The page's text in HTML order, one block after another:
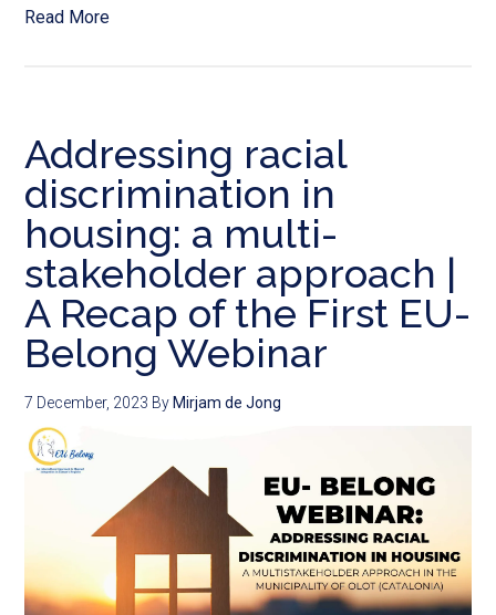
Read More
Addressing racial
discrimination in
housing: a multi-
stakeholder approach |
A Recap of the First EU-
Belong Webinar
7 December, 2023 ByMirjam de Jong